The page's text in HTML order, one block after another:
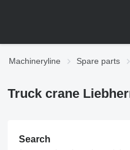
Machineryline Spare parts
Truck crane
Search